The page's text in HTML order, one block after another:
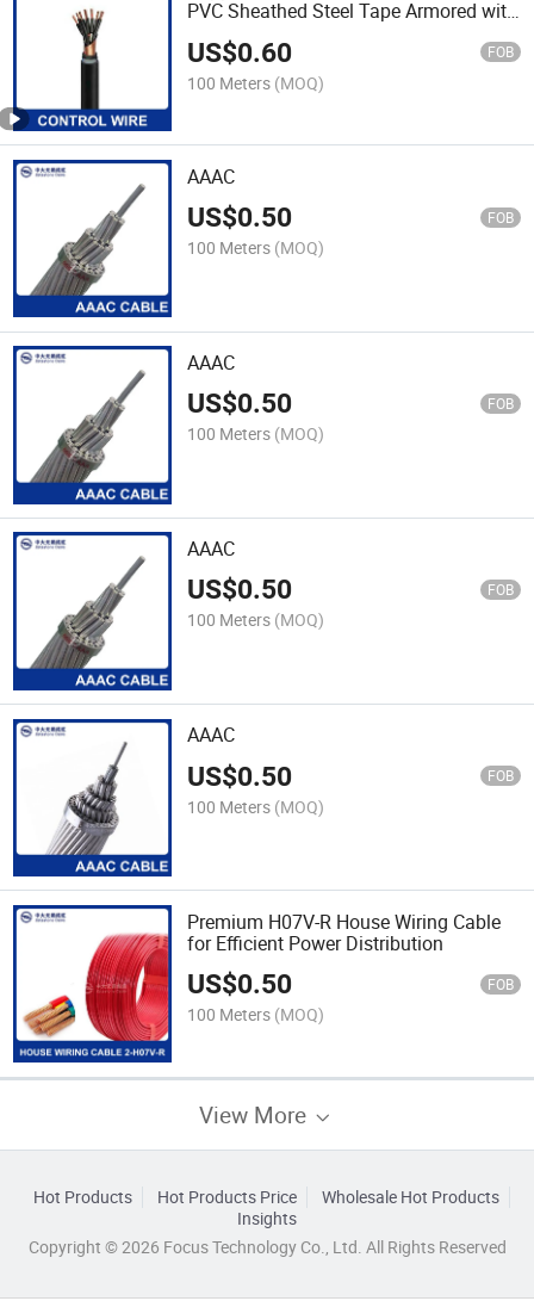
PVC Sheathed Steel Tape Armored with
US$0.60 FOB
100 Meters (MOQ)
AAAC
US$0.50 FOB
100 Meters (MOQ)
AAAC
US$0.50 FOB
100 Meters (MOQ)
AAAC
US$0.50 FOB
100 Meters (MOQ)
AAAC
US$0.50 FOB
100 Meters (MOQ)
Premium H07V-R House Wiring Cable
for Efficient Power Distribution
US$0.50 FOB
100 Meters (MOQ)
View More
Hot Products Hot Products Price
Wholesale Hot Products
Insights
Copyright © 2026 Focus Technology Co., Ltd. All Rights Reserved